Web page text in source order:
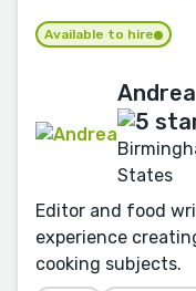
Available to hire
Andrea
States
Editor and food
experience
cooking subjects.